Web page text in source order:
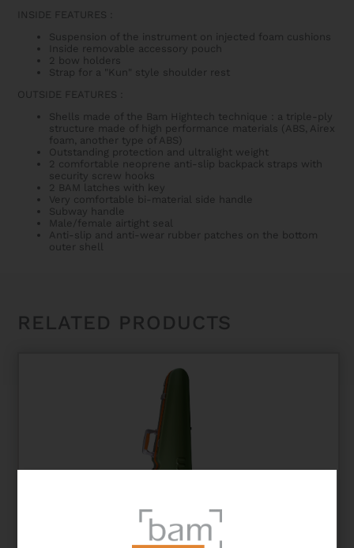
INSIDE FEATURES
Suspension of the instrument on injected foam cushions
Inside removable accessory pouch
2 bow holders
Strap for a "Kun" style shoulder rest
OUTSIDE FEATURES
Shells made of the Bam Hightech technique : a triple-ply
structure made of high performance materials (ABS, Airex
foam, another type of ABS)
Outstanding protection and ultralight weight
2 comfortable neoprene anti-slip backpack straps with
security screw hooks
2 BAM latches with key
Very comfortable bi-material side handle
Subway handle
Male/female airtight seal
Anti-slip and anti-wear rubber patches on the bottom
outer shell
RELATED PRODUCTS
GRAFFITI HIGHTECH CONTOURED VIOLIN CASE